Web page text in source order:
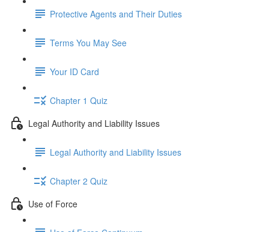
Protective Agents and Their Duties
Terms You May See
Your ID Card
Chapter 1 Quiz
Legal Authority and Liability Issues
Legal Authority and Liability Issues
Chapter 2 Quiz
Use of Force